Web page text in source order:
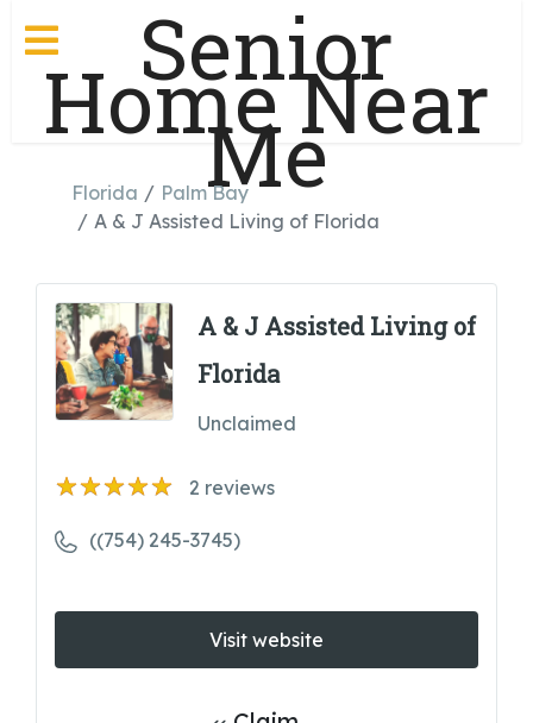
Senior
Home Near
Me
Florida
Palm Bay
A & J Assisted Living of Florida
Unclaimed
2 reviews
A & J Assisted Living of
Florida
((754) 245-3745)
Visit website